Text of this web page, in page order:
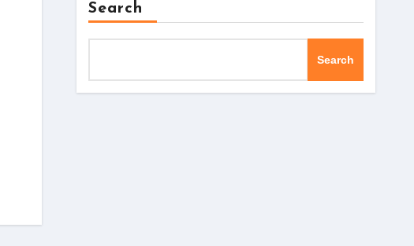
Search
Search